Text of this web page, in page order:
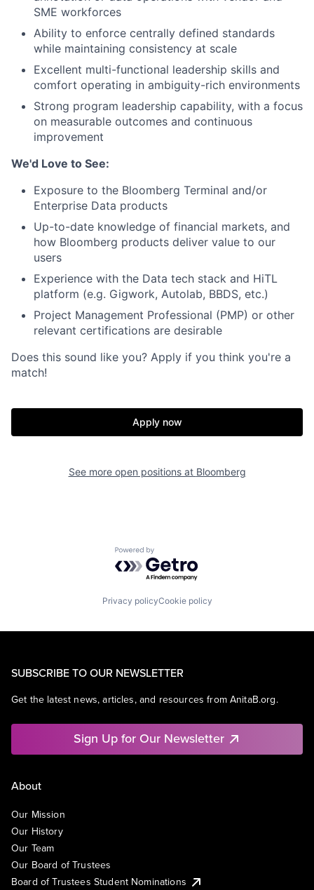
SME workforces
Ability to enforce centrally defined standards
while maintaining consistency at scale
Excellent multi-functional leadership skills and
comfort operating in ambiguity-rich environments
Strong program leadership capability, with a focus
on measurable outcomes and continuous
improvement
We'd Love to See:
Exposure to the Bloomberg Terminal and/or
Enterprise Data products
Up-to-date knowledge of financial markets, and
how Bloomberg products deliver value to our
users
Experience with the Data tech stack and HiTL
platform (e.g. Gigwork, Autolab, BBDS, etc.)
Project Management Professional (PMP) or other
relevant certifications are desirable
Does this sound like you? Apply if you think you're a
match!
Apply now
See more open positions at Bloomberg
Powered by Getro.com
Privacy policyCookie policy
SUBSCRIBE TO OUR NEWSLETTER
Get the latest news, articles, and resources from AnitaB.org.
Sign Up for Our Newsletter
About
Our Mission
Our History
Our Team
Our Board of Trustees
Board of Trustees Student Nominations